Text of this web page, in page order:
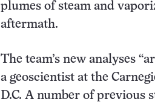
plumes of steam and
aftermath.
The team’s new analyses
a geoscientist at the
D.C. A number of previous